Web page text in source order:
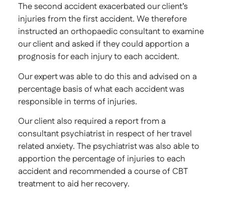
The second accident exacerbated our client’s
injuries from the first accident. We therefore
instructed an orthopaedic consultant to examine
our client and asked if they could apportion a
prognosis for each injury to each accident.
Our expert was able to do this and advised on a
percentage basis of what each accident was
responsible in terms of injuries.
Our client also required a report from a
consultant psychiatrist in respect of her travel
related anxiety. The psychiatrist was also able to
apportion the percentage of injuries to each
accident and recommended a course of CBT
treatment to aid her recovery.